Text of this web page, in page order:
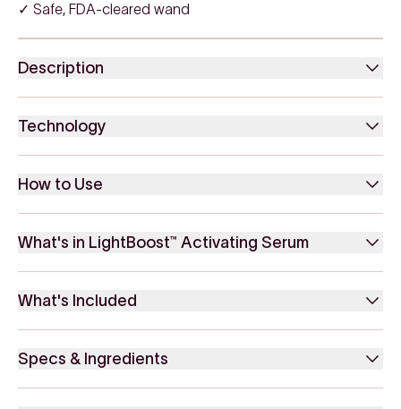
✓ Safe, FDA-cleared wand
Description
Technology
How to Use
What's in LightBoost™ Activating Serum
What's Included
Specs & Ingredients